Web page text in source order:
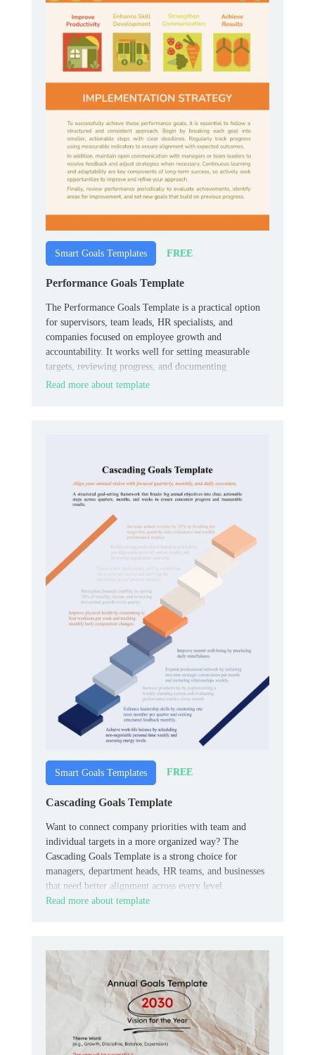
Smart Goals Templates FREE
Performance Goals Template
The Performance Goals Template is a practical option
for supervisors, team leads, HR specialists, and
companies focused on employee growth and
accountability. It works well for setting measurable
targets, reviewing progress, and documenting
expectations in one organized place.
Read more about template
Smart Goals Templates FREE
Cascading Goals Template
Want to connect company priorities with team and
individual targets in a more organized way? The
Cascading Goals Template is a strong choice for
managers, department heads, HR teams, and businesses
that need better alignment across every level.
Read more about template